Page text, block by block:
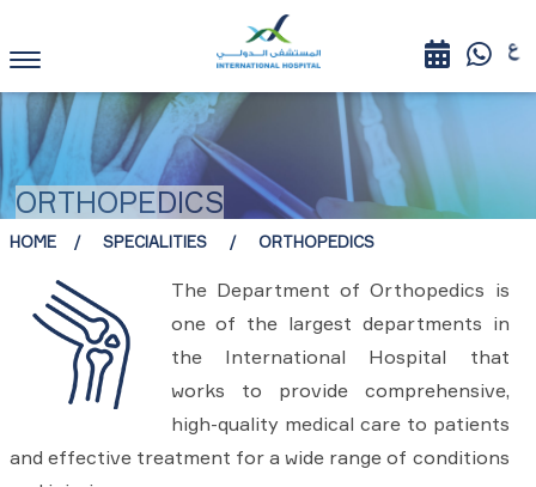
ORTHOPEDICS
HOME SPECIALITIES ORTHOPEDICS
The Department of Orthopedics is
one of the largest departments in
the International Hospital that
works to provide comprehensive,
high-quality medical care to patients
and effective treatment for a wide range of conditions